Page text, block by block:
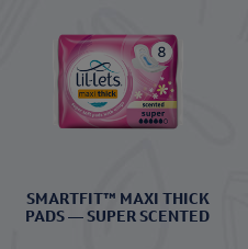
SMARTFIT™ MAXI THICK
PADS — SUPER SCENTED